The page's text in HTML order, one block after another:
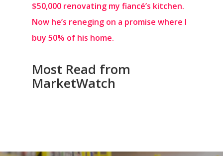
$50,000 renovating my fiancé’s kitchen.
Now he’s reneging on a promise where I
buy 50% of his home.
Most Read from
MarketWatch